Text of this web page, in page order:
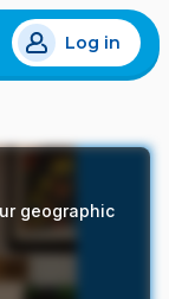
Log in
geographic